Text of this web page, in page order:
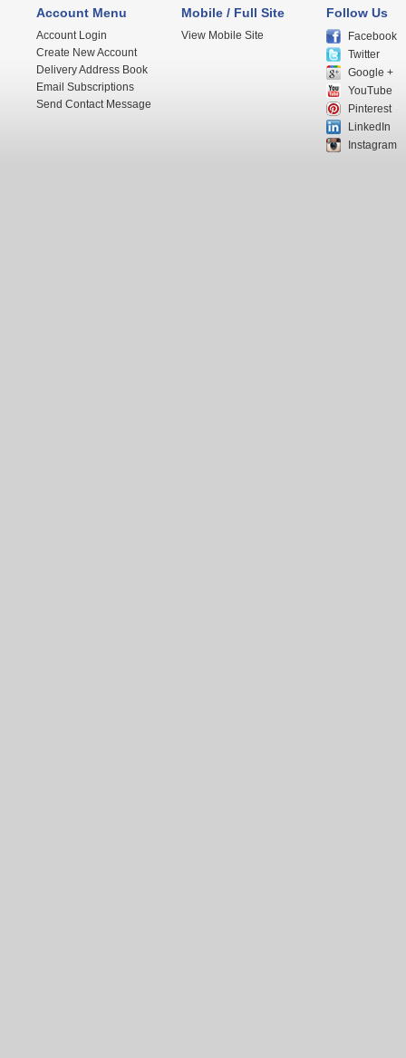
Account Menu
Account Login
Create New Account
Delivery Address Book
Email Subscriptions
Send Contact Message
Mobile / Full Site
View Mobile Site
Follow Us
Facebook
Twitter
Google +
YouTube
Pinterest
LinkedIn
Instagram